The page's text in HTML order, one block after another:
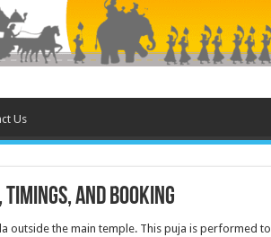
Us
and Booking
outside the main temple. This puja is performed to